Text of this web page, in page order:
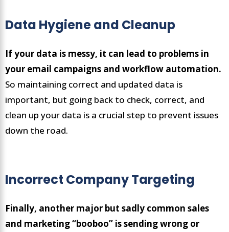
Data Hygiene and Cleanup
If your data is messy, it can lead to problems in
your email campaigns and workflow automation.
So maintaining correct and updated data is
important, but going back to check, correct, and
clean up your data is a crucial step to prevent issues
down the road.
Incorrect Company Targeting
Finally, another major but sadly common sales
and marketing “booboo” is sending wrong or